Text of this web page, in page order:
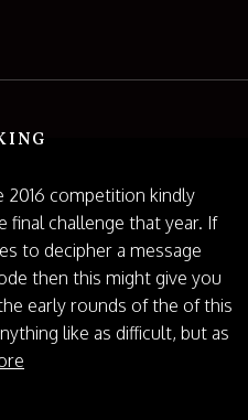
competition kindly
challenge that year. If
to decipher a message
then this might give you
early rounds of the of this
like as difficult, but as